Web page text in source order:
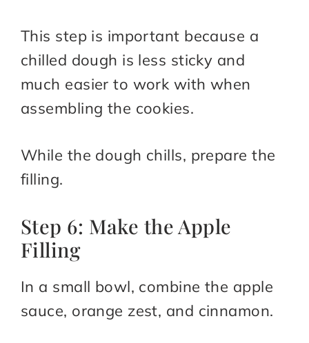
This step is important because a
chilled dough is less sticky and
much easier to work with when
assembling the cookies.
While the dough chills, prepare the
filling.
Step 6: Make the Apple
Filling
In a small bowl, combine the apple
sauce, orange zest, and cinnamon.